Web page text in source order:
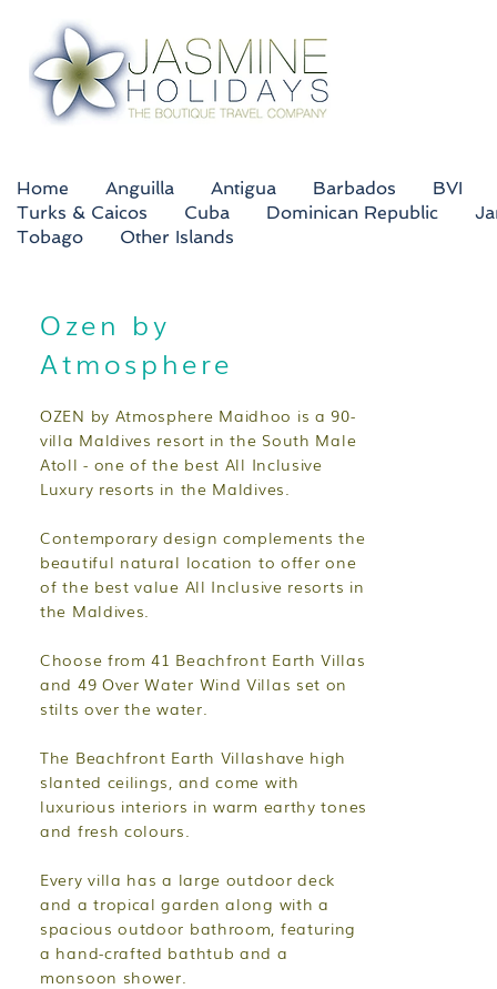
Home Anguilla Antigua Barbados
BVI
Turks & Caicos
Cuba Dominican Republic
Tobago
Other Islands
Ozen by
Atmosphere
OZEN by Atmosphere Maidhoo is a 90-
villa Maldives resort in the South Male
Atoll - one of the best All Inclusive
Luxury resorts in the Maldives.
Contemporary design complements the
beautiful natural location to offer one
of the best value All Inclusive resorts in
the Maldives.
Choose from 41 Beachfront Earth Villas
and 49 Over Water Wind Villas set on
stilts over the water.
The Beachfront Earth Villashave high
slanted ceilings, and come with
luxurious interiors in warm earthy tones
and fresh colours.
Every villa has a large outdoor deck
and a tropical garden along with a
spacious outdoor bathroom, featuring
a hand-crafted bathtub and a
monsoon shower.